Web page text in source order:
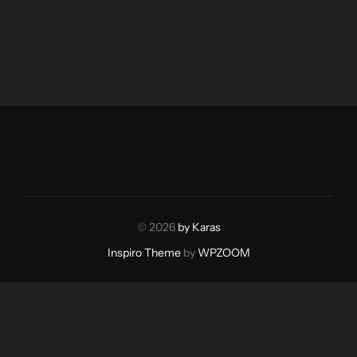
© 2026 by Karas
Inspiro ThemebyWPZOOM